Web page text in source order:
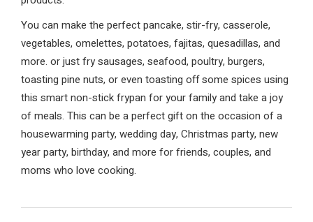
You can make the perfect pancake, stir-fry, casserole,
vegetables, omelettes, potatoes, fajitas, quesadillas, and
more. or just fry sausages, seafood, poultry, burgers,
toasting pine nuts, or even toasting off some spices using
this smart non-stick frypan for your family and take a joy
of meals. This can be a perfect gift on the occasion of a
housewarming party, wedding day, Christmas party, new
year party, birthday, and more for friends, couples, and
moms who love cooking.